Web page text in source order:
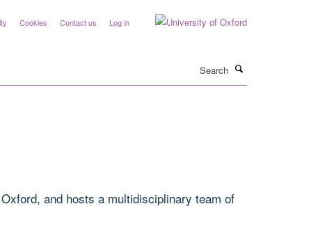
Cookies Contact us Log in
and hosts a multidisciplinary team of